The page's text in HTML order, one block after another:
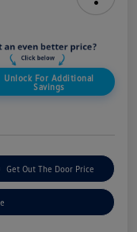
Unlock For Additional
Savings
Get Out The Door Price